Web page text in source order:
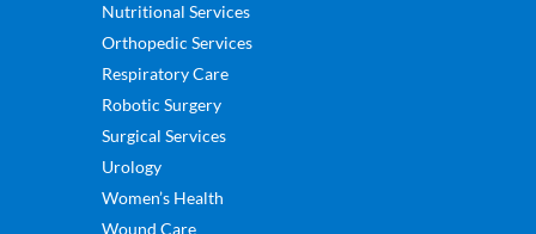
Nutritional Services
Orthopedic Services
Respiratory Care
Robotic Surgery
Surgical Services
Urology
Women’s Health
Wound Care